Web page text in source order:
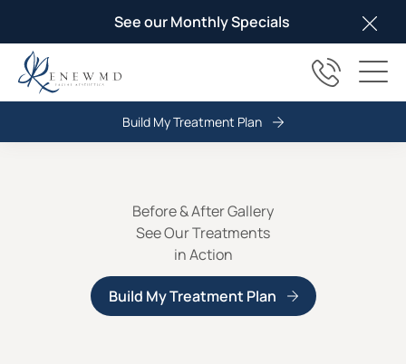
See our Monthly Specials
(817)
Build My Treatment Plan
Before & After Gallery
See Our Treatments
in Action
Build My Treatment Plan